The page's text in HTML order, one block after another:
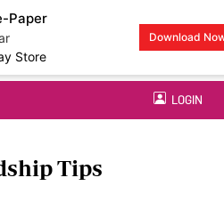
Paper
Store
Download
LOGIN
Tips